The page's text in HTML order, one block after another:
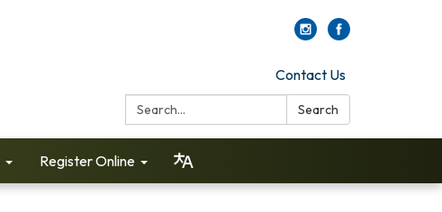
Contact Us
Search:
Search
Register Online